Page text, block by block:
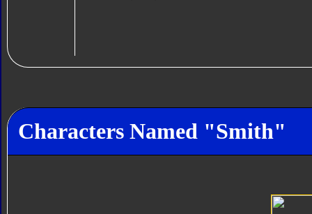
Characters Named "Smith"